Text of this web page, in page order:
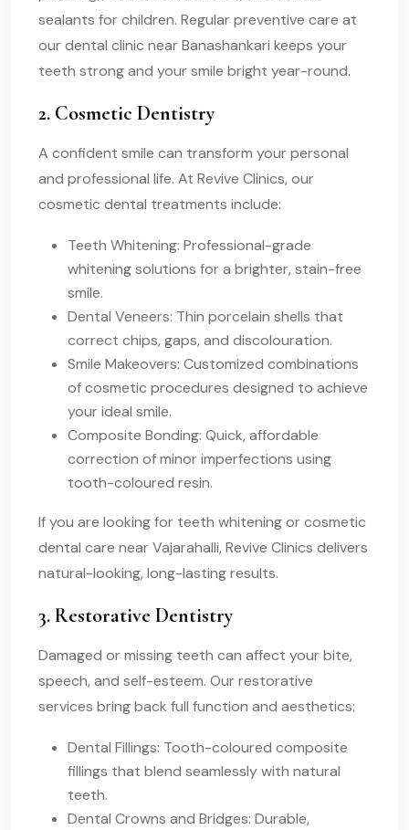
sealants for children. Regular preventive care at
our dental clinic near Banashankari keeps your
teeth strong and your smile bright year-round.
2. Cosmetic Dentistry
A confident smile can transform your personal
and professional life. At Revive Clinics, our
cosmetic dental treatments include:
Teeth Whitening: Professional-grade
whitening solutions for a brighter, stain-free
smile.
Dental Veneers: Thin porcelain shells that
correct chips, gaps, and discolouration.
Smile Makeovers: Customized combinations
of cosmetic procedures designed to achieve
your ideal smile.
Composite Bonding: Quick, affordable
correction of minor imperfections using
tooth-coloured resin.
If you are looking for teeth whitening or cosmetic
dental care near Vajarahalli, Revive Clinics delivers
natural-looking, long-lasting results.
3. Restorative Dentistry
Damaged or missing teeth can affect your bite,
speech, and self-esteem. Our restorative
services bring back full function and aesthetics:
Dental Fillings: Tooth-coloured composite
fillings that blend seamlessly with natural
teeth.
Dental Crowns and Bridges: Durable,